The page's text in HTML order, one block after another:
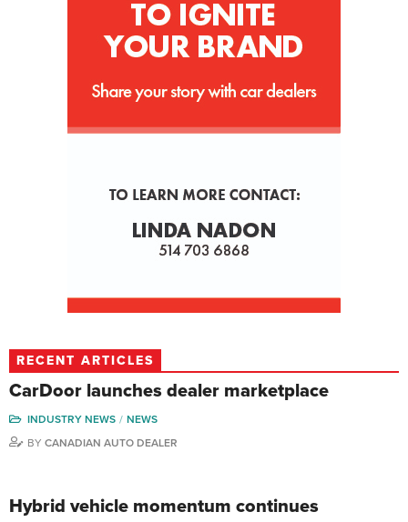
RECENT ARTICLES
CarDoor launches dealer marketplace
INDUSTRY NEWS
NEWS
BY CANADIAN AUTO DEALER
Hybrid vehicle momentum continues